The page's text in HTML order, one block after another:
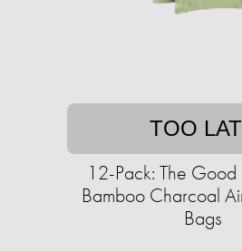
TOO
12-Pack: The Good
Bamboo Charcoal
Bags